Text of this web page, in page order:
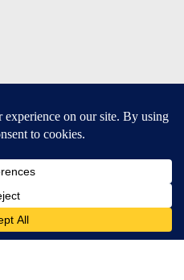
and Android